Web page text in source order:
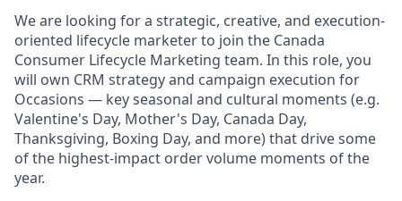
We are looking for a strategic, creative, and execution-
oriented lifecycle marketer to join the Canada
Consumer Lifecycle Marketing team. In this role, you
will own CRM strategy and campaign execution for
Occasions — key seasonal and cultural moments (e.g.
Valentine's Day, Mother's Day, Canada Day,
Thanksgiving, Boxing Day, and more) that drive some
of the highest-impact order volume moments of the
year.